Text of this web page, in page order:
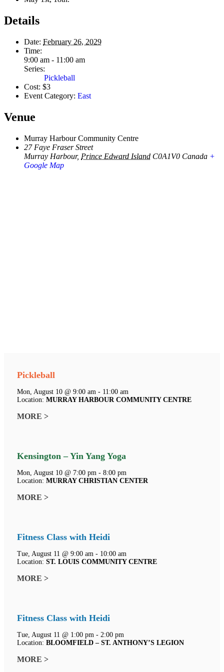
Details
Date: February 26, 2029
Time:
9:00 am - 11:00 am
Series:
Pickleball
Cost: $3
Event Category: East
Venue
Murray Harbour Community Centre
27 Faye Fraser Street
Murray Harbour, Prince Edward Island C0A1V0 Canada +
Google Map
Pickleball
Mon, August 10 @ 9:00 am - 11:00 am
Location: MURRAY HARBOUR COMMUNITY CENTRE
MORE >
Kensington – Yin Yang Yoga
Mon, August 10 @ 7:00 pm - 8:00 pm
Location: MURRAY CHRISTIAN CENTER
MORE >
Fitness Class with Heidi
Tue, August 11 @ 9:00 am - 10:00 am
Location: ST. LOUIS COMMUNITY CENTRE
MORE >
Fitness Class with Heidi
Tue, August 11 @ 1:00 pm - 2:00 pm
Location: BLOOMFIELD – ST. ANTHONY’S LEGION
MORE >